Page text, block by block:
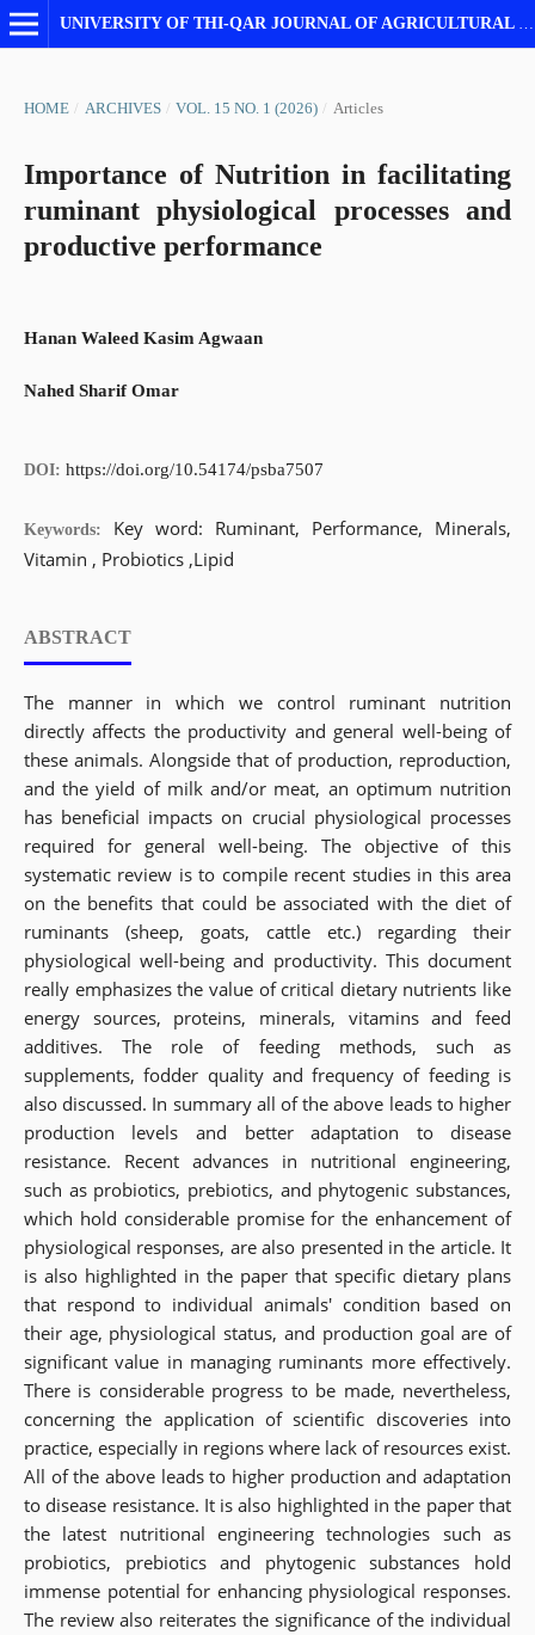
UNIVERSITY OF THI-QAR JOURNAL OF AGRICULTURAL RESEARCH
HOME / ARCHIVES / VOL. 15 NO. 1 (2026) / Articles
Importance of Nutrition in facilitating
ruminant physiological processes and
productive performance
Hanan Waleed Kasim Agwaan
Nahed Sharif Omar
DOI: https://doi.org/10.54174/psba7507
Keywords: Key word: Ruminant, Performance, Minerals,
Vitamin , Probiotics ,Lipid
ABSTRACT
The manner in which we control ruminant nutrition
directly affects the productivity and general well-being of
these animals. Alongside that of production, reproduction,
and the yield of milk and/or meat, an optimum nutrition
has beneficial impacts on crucial physiological processes
required for general well-being. The objective of this
systematic review is to compile recent studies in this area
on the benefits that could be associated with the diet of
ruminants (sheep, goats, cattle etc.) regarding their
physiological well-being and productivity. This document
really emphasizes the value of critical dietary nutrients like
energy sources, proteins, minerals, vitamins and feed
additives. The role of feeding methods, such as
supplements, fodder quality and frequency of feeding is
also discussed. In summary all of the above leads to higher
production levels and better adaptation to disease
resistance. Recent advances in nutritional engineering,
such as probiotics, prebiotics, and phytogenic substances,
which hold considerable promise for the enhancement of
physiological responses, are also presented in the article. It
is also highlighted in the paper that specific dietary plans
that respond to individual animals' condition based on
their age, physiological status, and production goal are of
significant value in managing ruminants more effectively.
There is considerable progress to be made, nevertheless,
concerning the application of scientific discoveries into
practice, especially in regions where lack of resources exist.
All of the above leads to higher production and adaptation
to disease resistance. It is also highlighted in the paper that
the latest nutritional engineering technologies such as
probiotics, prebiotics and phytogenic substances hold
immense potential for enhancing physiological responses.
The review also reiterates the significance of the individual